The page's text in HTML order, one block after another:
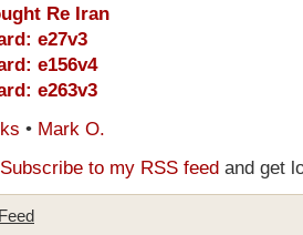
Re Iran
e27v3
e156v4
e263v3
• Mark O.
Subscribe to my RSS feed and get